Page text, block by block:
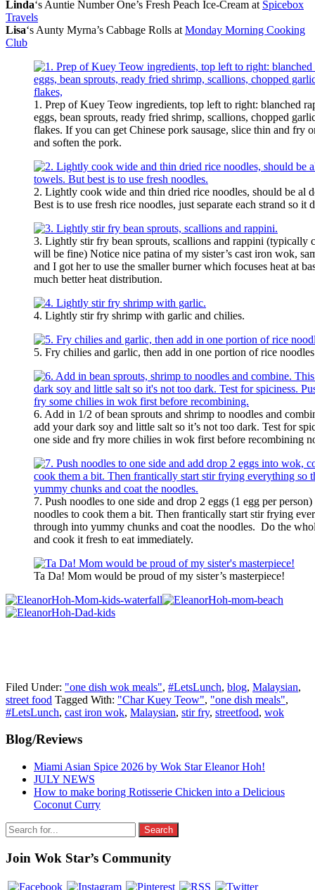
Linda‘s Auntie Number One’s Fresh Peach Ice-Cream at Spicebox
Travels
Lisa‘s Aunty Myrna’s Cabbage Rolls at Monday Morning Cooking
Club
1. Prep of Kuey Teow ingredients, top left to right: blanched
eggs, bean sprouts, ready fried shrimp, scallions, chopped
flakes. If you can get Chinese pork sausage, slice thin and fry
and soften the pork.
2. Lightly cook wide and thin dried rice noodles, should be al
Best is to use fresh rice noodles, just separate each strand so it
3. Lightly stir fry bean sprouts, scallions and rappini (typically
will be fine) Notice nice patina of my sister’s cast iron wok,
and I got her to use the smaller burner which focuses heat at
much better heat distribution.
4. Lightly stir fry shrimp with garlic and chilies.
5. Fry chilies and garlic, then add in one portion of rice
6. Add in 1/2 of bean sprouts and shrimp to noodles and
add your dark soy and little salt so it’s not too dark. Test for
one side and fry more chilies in wok first before recombining
7. Push noodles to one side and drop 2 eggs (1 egg per
noodles to cook them a bit. Then frantically start stir frying
through into yummy chunks and coat the noodles. Do the
and cook it fresh to eat immediately.
Ta Da! Mom would be proud of my sister’s masterpiece!
Filed Under: "one dish wok meals", #LetsLunch, blog, Malaysian,
street food Tagged With: "Char Kuey Teow", "one dish meals",
#LetsLunch, cast iron wok, Malaysian, stir fry, streetfood, wok
Primary
Sidebar
Blog/Reviews
Miami Asian Spice 2026 by Wok Star Eleanor Hoh!
JULY NEWS
How to make boring Rotisserie Chicken into a Delicious
Coconut Curry
Search
for:
Join Wok Star’s Community